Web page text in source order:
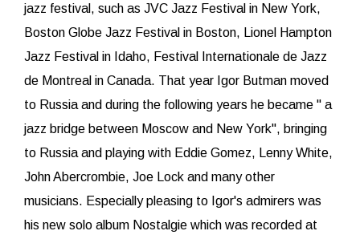
jazz festival, such as JVC Jazz Festival in New York,
Boston Globe Jazz Festival in Boston, Lionel Hampton
Jazz Festival in Idaho, Festival Internationale de Jazz
de Montreal in Canada. That year Igor Butman moved
to Russia and during the following years he became " a
jazz bridge between Moscow and New York", bringing
to Russia and playing with Eddie Gomez, Lenny White,
John Abercrombie, Joe Lock and many other
musicians. Especially pleasing to Igor's admirers was
his new solo album Nostalgie which was recorded at